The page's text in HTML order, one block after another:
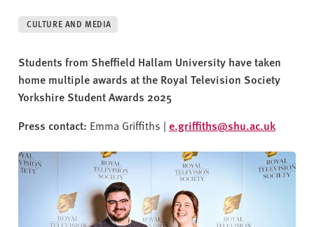
e
r
i
t
y
CULTURE AND MEDIA
Students from Sheffield Hallam University have taken
home multiple awards at the Royal Television Society
Yorkshire Student Awards 2025
Press contact: Emma Griffiths | e.griffiths@shu.ac.uk